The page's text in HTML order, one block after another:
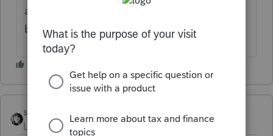
away.. maybe it is some some sort of check
box that is either checked or not checked.
sjrcpa
Level 15
Forum|Forum|4 years ago